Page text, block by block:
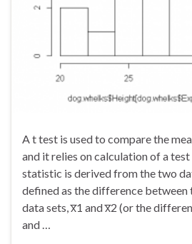
A t test is used to compare the
and it relies on calculation of a
statistic is derived from the two
defined as the difference between
data sets, x̅1 and x̅2 (or the
and …